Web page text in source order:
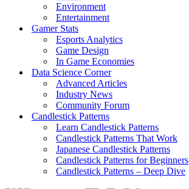
Environment
Entertainment
Gamer Stats
Esports Analytics
Game Design
In Game Economies
Data Science Corner
Advanced Articles
Industry News
Community Forum
Candlestick Patterns
Learn Candlestick Patterns
Candlestick Patterns That Work
Japanese Candlestick Patterns
Candlestick Patterns for Beginners
Candlestick Patterns – Deep Dive